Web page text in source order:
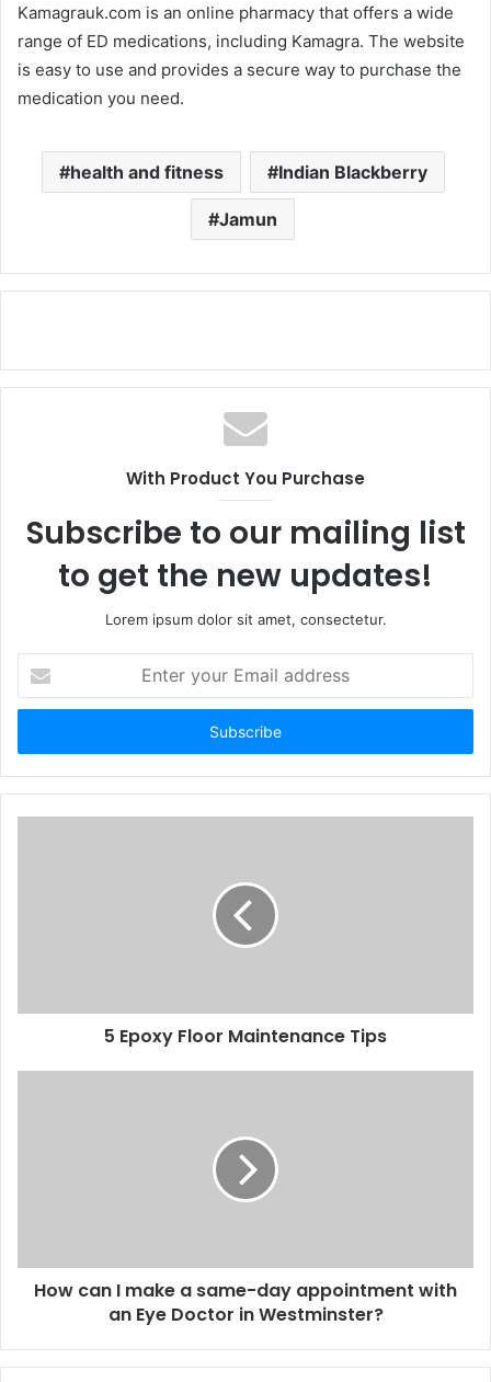
Kamagrauk.com is an online pharmacy that offers a wide
range of ED medications, including Kamagra. The website
is easy to use and provides a secure way to purchase the
medication you need.
health and fitness Indian Blackberry
Jamun
With Product You Purchase
Subscribe to our mailing list
to get the new updates!
Lorem ipsum dolor sit amet, consectetur.
your
Email
5 Epoxy Floor Maintenance Tips
How can I make a same-day appointment with
an Eye Doctor in Westminster?